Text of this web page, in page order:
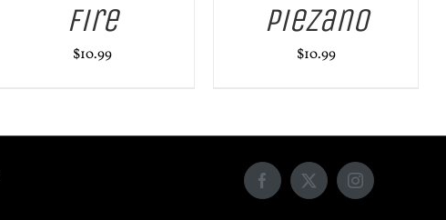
Fire
$10.99
Piezano
$10.99
Facebook
X Instagram